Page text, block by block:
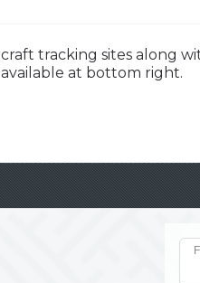
tracking sites along
at bottom right.